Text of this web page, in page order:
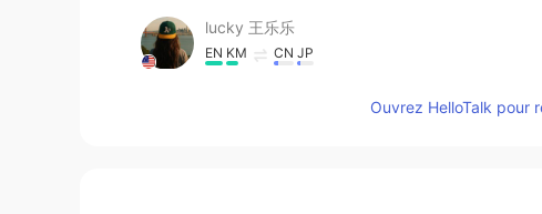
lucky 王乐乐
EN KM CN JP
Ouvrez HelloTalk pour